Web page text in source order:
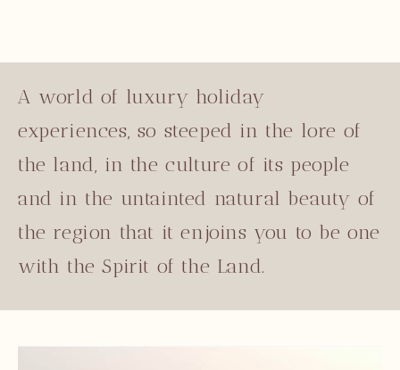
A world of luxury holiday
experiences, so steeped in the lore of
the land, in the culture of its people
and in the untainted natural beauty of
the region that it enjoins you to be one
with the Spirit of the Land.